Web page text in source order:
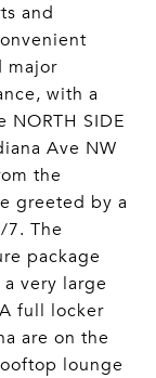
and
major
with a
SIDE
Ave NW
the
greeted by a
The
package
very large
full locker
are on the
lounge